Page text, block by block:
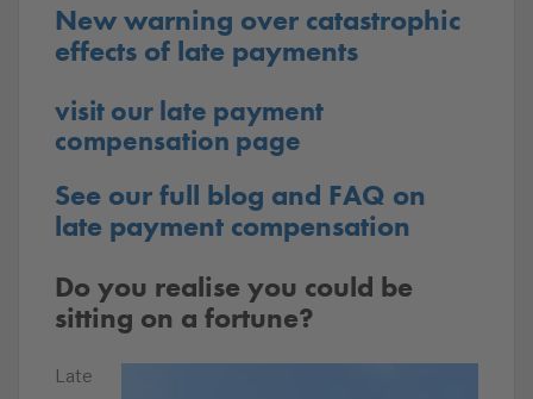
New warning over catastrophic
effects of late payments
visit our late payment
compensation page
See our full blog and FAQ on
late payment compensation
Do you realise you could be
sitting on a fortune?
Late